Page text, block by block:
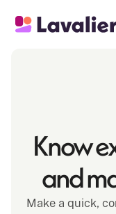
Know
and
Make a quick,